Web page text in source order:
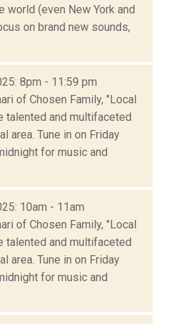
world (even New York and
on brand new sounds,
8pm - 11:59 pm
of Chosen Family, "Local
talented and multifaceted
area. Tune in on Friday
for music and
10am - 11am
of Chosen Family, "Local
talented and multifaceted
area. Tune in on Friday
for music and